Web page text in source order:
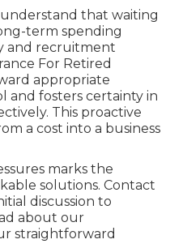
that waiting
term spending
and recruitment
For Retired
appropriate
and fosters certainty in
This proactive
a cost into a business
marks the
solutions. Contact
discussion to
about our
straightforward